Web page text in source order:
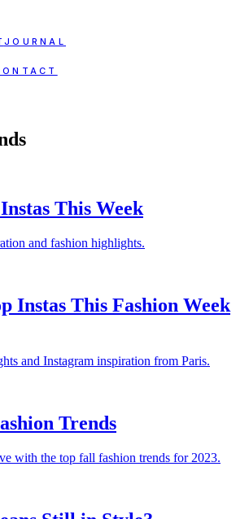
JOURNAL
This Week
and fashion highlights.
Instas This Fashion Week
and Instagram inspiration from Paris.
Trends
with the top fall fashion trends for 2023.